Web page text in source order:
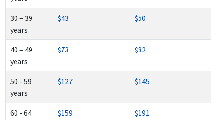
30 – 39
years
$43 $50
40 – 49
years
$73 $82
50 - 59
years
$127 $145
60 - 64
$159 $191